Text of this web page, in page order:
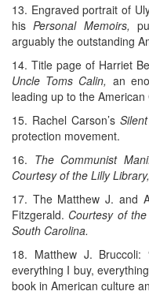
13. Engraved portrait of
hisPersonal Memoirs,
arguably the outstanding
14. Title page of Harriet
Uncle Toms Calin, an
leading up to the American
15. Rachel Carson’s
protection movement.
16. The Communist
Courtesy of the Lilly
17. The Matthew J. and
Fitzgerald. Courtesy of
South Carolina.
18. Matthew J. Bruccoli:
everything I buy,
book in American culture